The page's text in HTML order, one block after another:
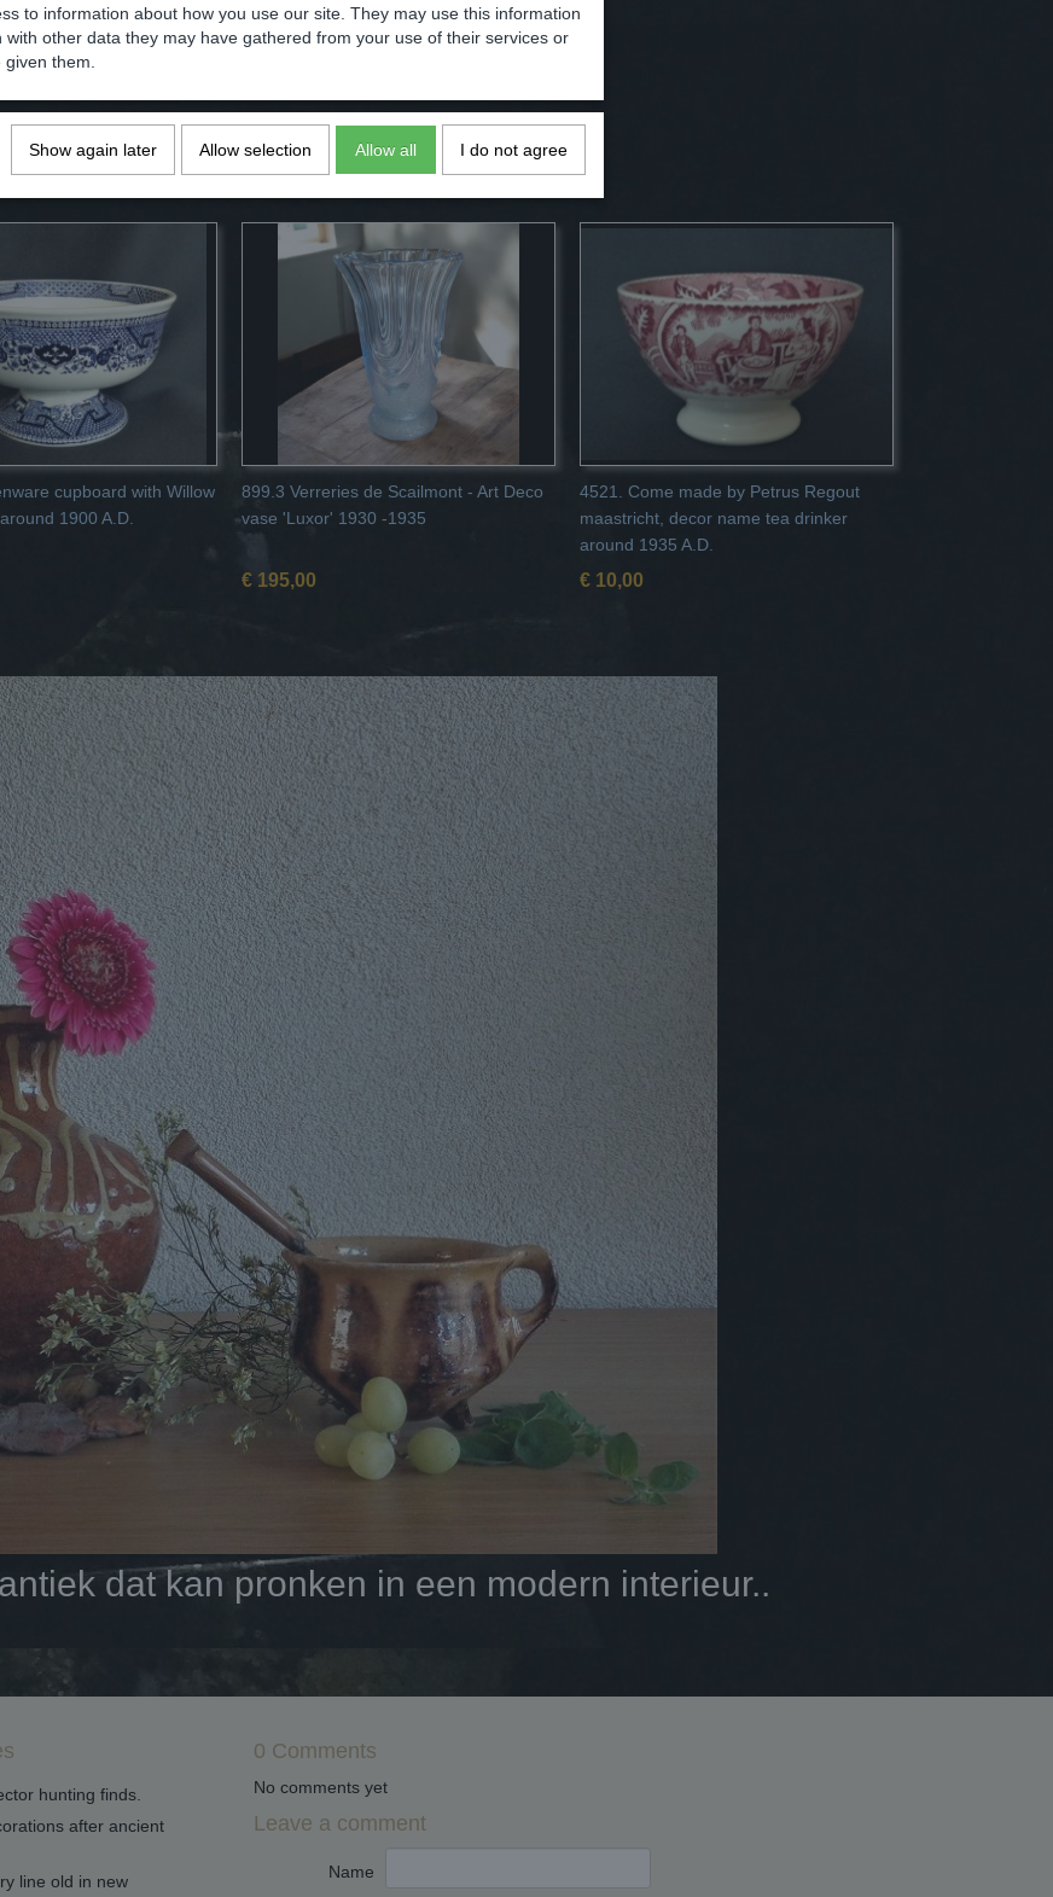
Save
cupboard with Willow
1900 A.D.
899.3 Verreries de Scailmont - Art Deco
vase 'Luxor' 1930 -1935
€ 195,00
4521. Come made by Petrus Regout
maastricht, decor name tea drinker
around 1935 A.D.
€ 10,00
dat kan pronken in een modern interieur..
hunting finds.
after ancient
line old in new
0 Comments
No comments yet
Leave a comment
Name
to information about how you use our site. They may use this information
with other data they may have gathered from your use of their services or
them.
Show again later Allow selection Allow all I do not agree